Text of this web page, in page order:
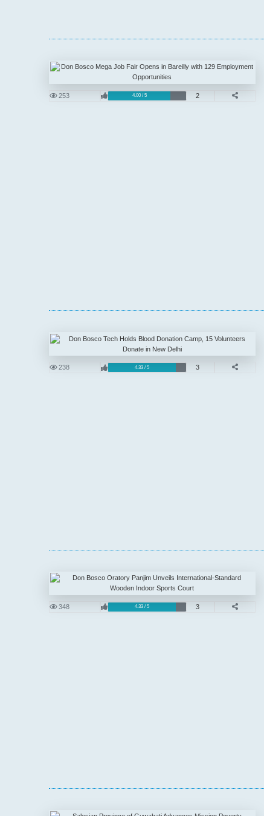
253 4.00 / 5 2
238 4.33 / 5 3
348 4.33 / 5 3